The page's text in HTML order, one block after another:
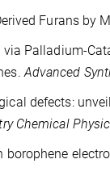
Furans by
Advanced
defects:
Chemical
borophene